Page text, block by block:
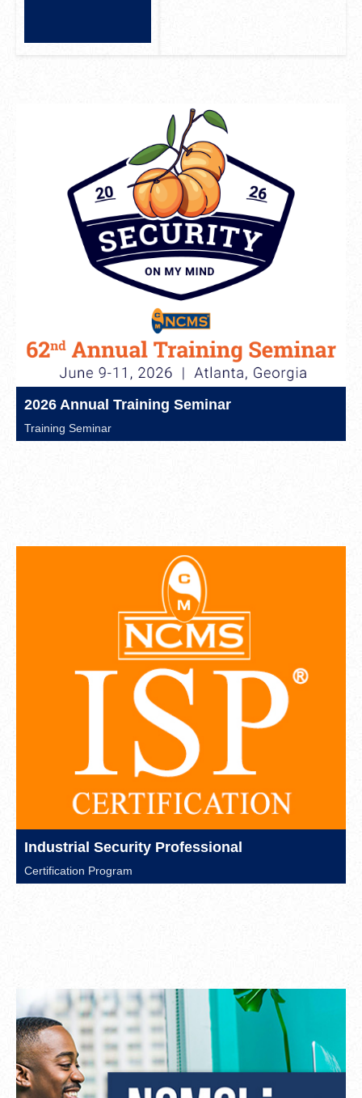
2026 Annual Training Seminar
Training Seminar
Industrial Security Professional
Certification Program